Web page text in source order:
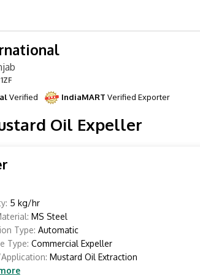
Verified IndiaMART Verified Exporter
Oil Expeller
5 kg/hr
MS Steel
Type: Automatic
Type: Commercial Expeller
Mustard Oil Extraction